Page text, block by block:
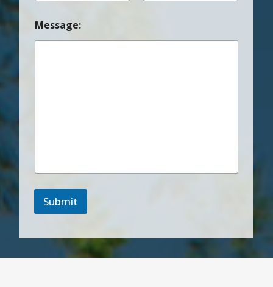
Message:
Submit